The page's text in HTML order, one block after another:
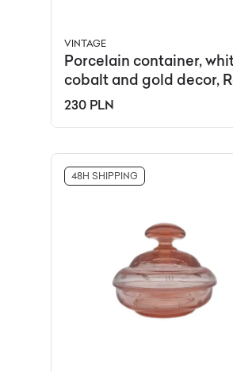
VINTAGE
Porcelain container,
cobalt and gold decor,
Limoges, France, 1990s.
230 PLN
48H SHIPPING